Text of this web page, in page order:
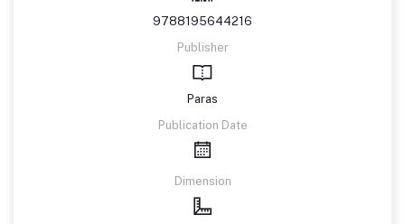
9788195644216
Publisher
Paras
Publication Date
Dimension